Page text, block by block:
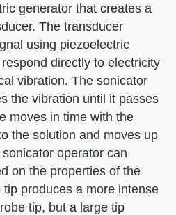
generator that creates a
The transducer
using piezoelectric
directly to electricity
vibration. The sonicator
the vibration until it passes
moves in time with the
the solution and moves up
operator can
on the properties of the
produces a more intense
tip, but a large tip